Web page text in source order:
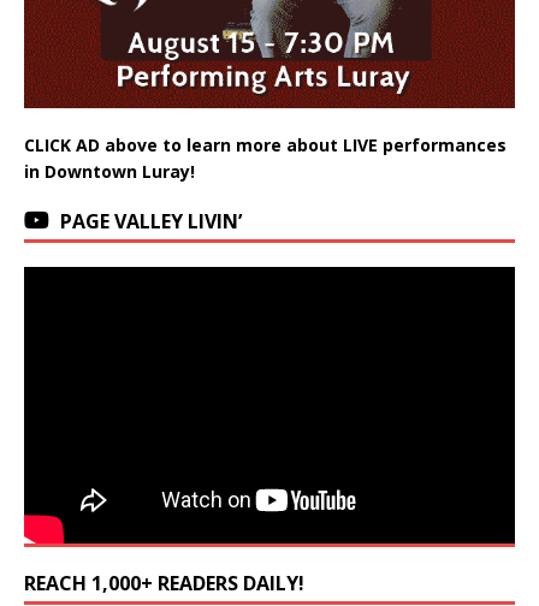
CLICK AD above to learn more about LIVE performances
in Downtown Luray!
PAGE VALLEY LIVIN’
REACH 1,000+ READERS DAILY!